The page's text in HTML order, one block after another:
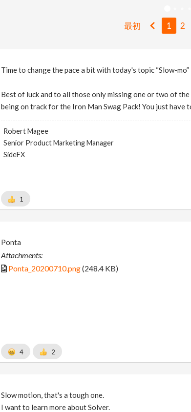
最初 1 2
Time to change the pace a bit with today's topic “Slow-
Best of luck and to all those only missing one or two of
being on track for the Iron Man Swag Pack! You just
Robert Magee
Senior Product Marketing Manager
SideFX
1
Ponta
Attachments:
Ponta_20200710.png(248.4 KB)
4 2
Slow motion, that's a tough one.
I want to learn more about Solver.